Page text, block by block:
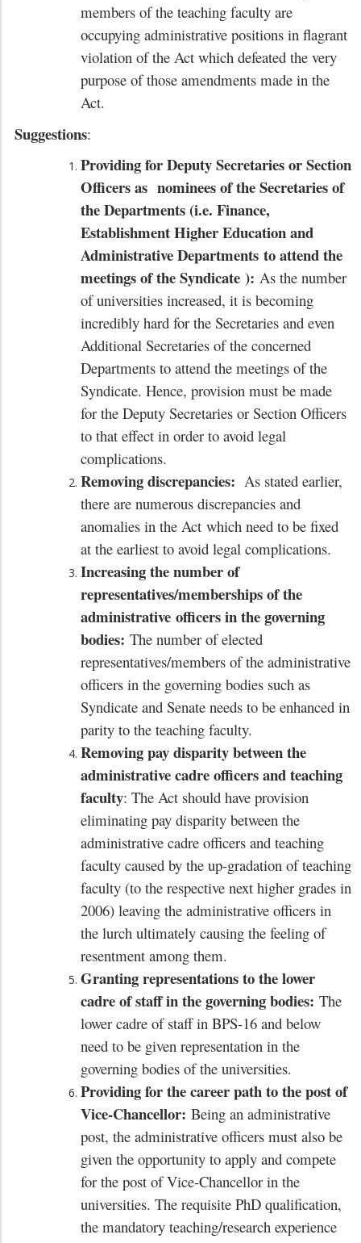
members of the teaching faculty are
occupying administrative positions in flagrant
violation of the Act which defeated the very
purpose of those amendments made in the
Act.
Suggestions:
Providing for Deputy Secretaries or Section
Officers as nominees of the Secretaries of
the Departments (i.e. Finance,
Establishment Higher Education and
Administrative Departments to attend the
meetings of the Syndicate ): As the number
of universities increased, it is becoming
incredibly hard for the Secretaries and even
Additional Secretaries of the concerned
Departments to attend the meetings of the
Syndicate. Hence, provision must be made
for the Deputy Secretaries or Section Officers
to that effect in order to avoid legal
complications.
Removing discrepancies: As stated earlier,
there are numerous discrepancies and
anomalies in the Act which need to be fixed
at the earliest to avoid legal complications.
Increasing the number of
representatives/memberships of the
administrative officers in the governing
bodies: The number of elected
representatives/members of the administrative
officers in the governing bodies such as
Syndicate and Senate needs to be enhanced in
parity to the teaching faculty.
Removing pay disparity between the
administrative cadre officers and teaching
faculty: The Act should have provision
eliminating pay disparity between the
administrative cadre officers and teaching
faculty caused by the up-gradation of teaching
faculty (to the respective next higher grades in
2006) leaving the administrative officers in
the lurch ultimately causing the feeling of
resentment among them.
Granting representations to the lower
cadre of staff in the governing bodies: The
lower cadre of staff in BPS-16 and below
need to be given representation in the
governing bodies of the universities.
Providing for the career path to the post of
Vice-Chancellor: Being an administrative
post, the administrative officers must also be
given the opportunity to apply and compete
for the post of Vice-Chancellor in the
universities. The requisite PhD qualification,
the mandatory teaching/research experience